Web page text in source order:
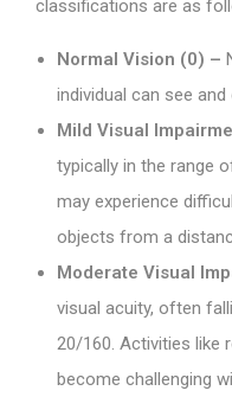
classifications are as
Normal Vision (0) –
individual can see
Mild Visual
typically in the range
may experience
objects from a
Moderate Visual
visual acuity, often
20/160. Activities like
become challenging